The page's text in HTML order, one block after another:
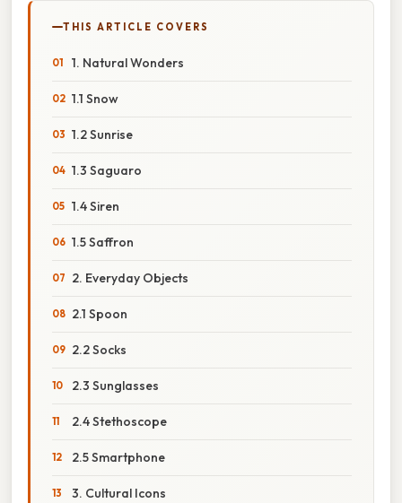
THIS ARTICLE COVERS
1. Natural Wonders
1.1 Snow
1.2 Sunrise
1.3 Saguaro
1.4 Siren
1.5 Saffron
2. Everyday Objects
2.1 Spoon
2.2 Socks
2.3 Sunglasses
2.4 Stethoscope
2.5 Smartphone
3. Cultural Icons